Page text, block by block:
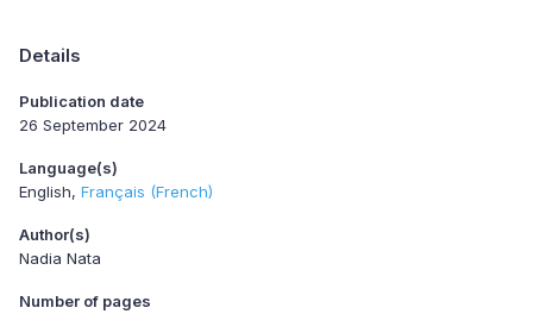
Details
Publication date
26 September 2024
Language(s)
English Français (French)
Author(s)
Nadia Nata
Number of pages